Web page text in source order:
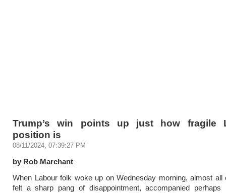
Trump’s win points up just how fragile
position is
08/11/2024, 07:39:27 PM
by Rob Marchant
When Labour folk woke up on Wednesday morning, almost all
felt a sharp pang of disappointment, accompanied